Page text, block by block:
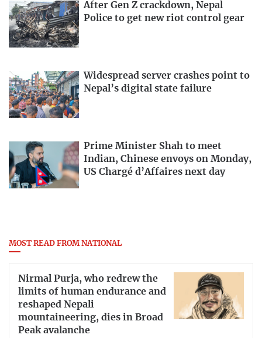
After Gen Z crackdown, Nepal
Police to get new riot control gear
Widespread server crashes point to
Nepal’s digital state failure
Prime Minister Shah to meet
Indian, Chinese envoys on Monday,
US Chargé d’Affaires next day
MOST READ FROM NATIONAL
Nirmal Purja, who redrew the
limits of human endurance and
reshaped Nepali
mountaineering, dies in Broad
Peak avalanche